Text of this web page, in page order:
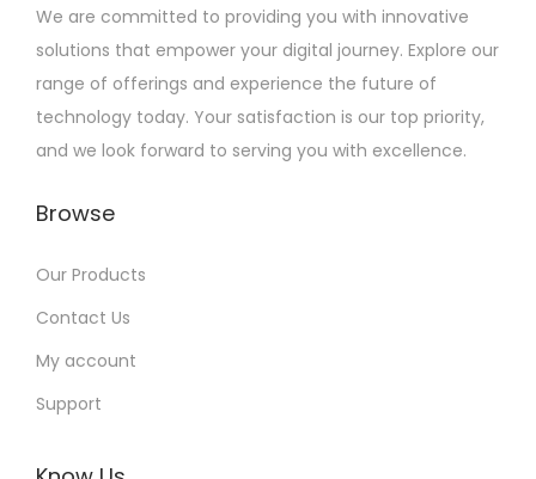
We are committed to providing you with innovative
solutions that empower your digital journey. Explore our
range of offerings and experience the future of
technology today. Your satisfaction is our top priority,
and we look forward to serving you with excellence.
Browse
Our Products
Contact Us
My account
Support